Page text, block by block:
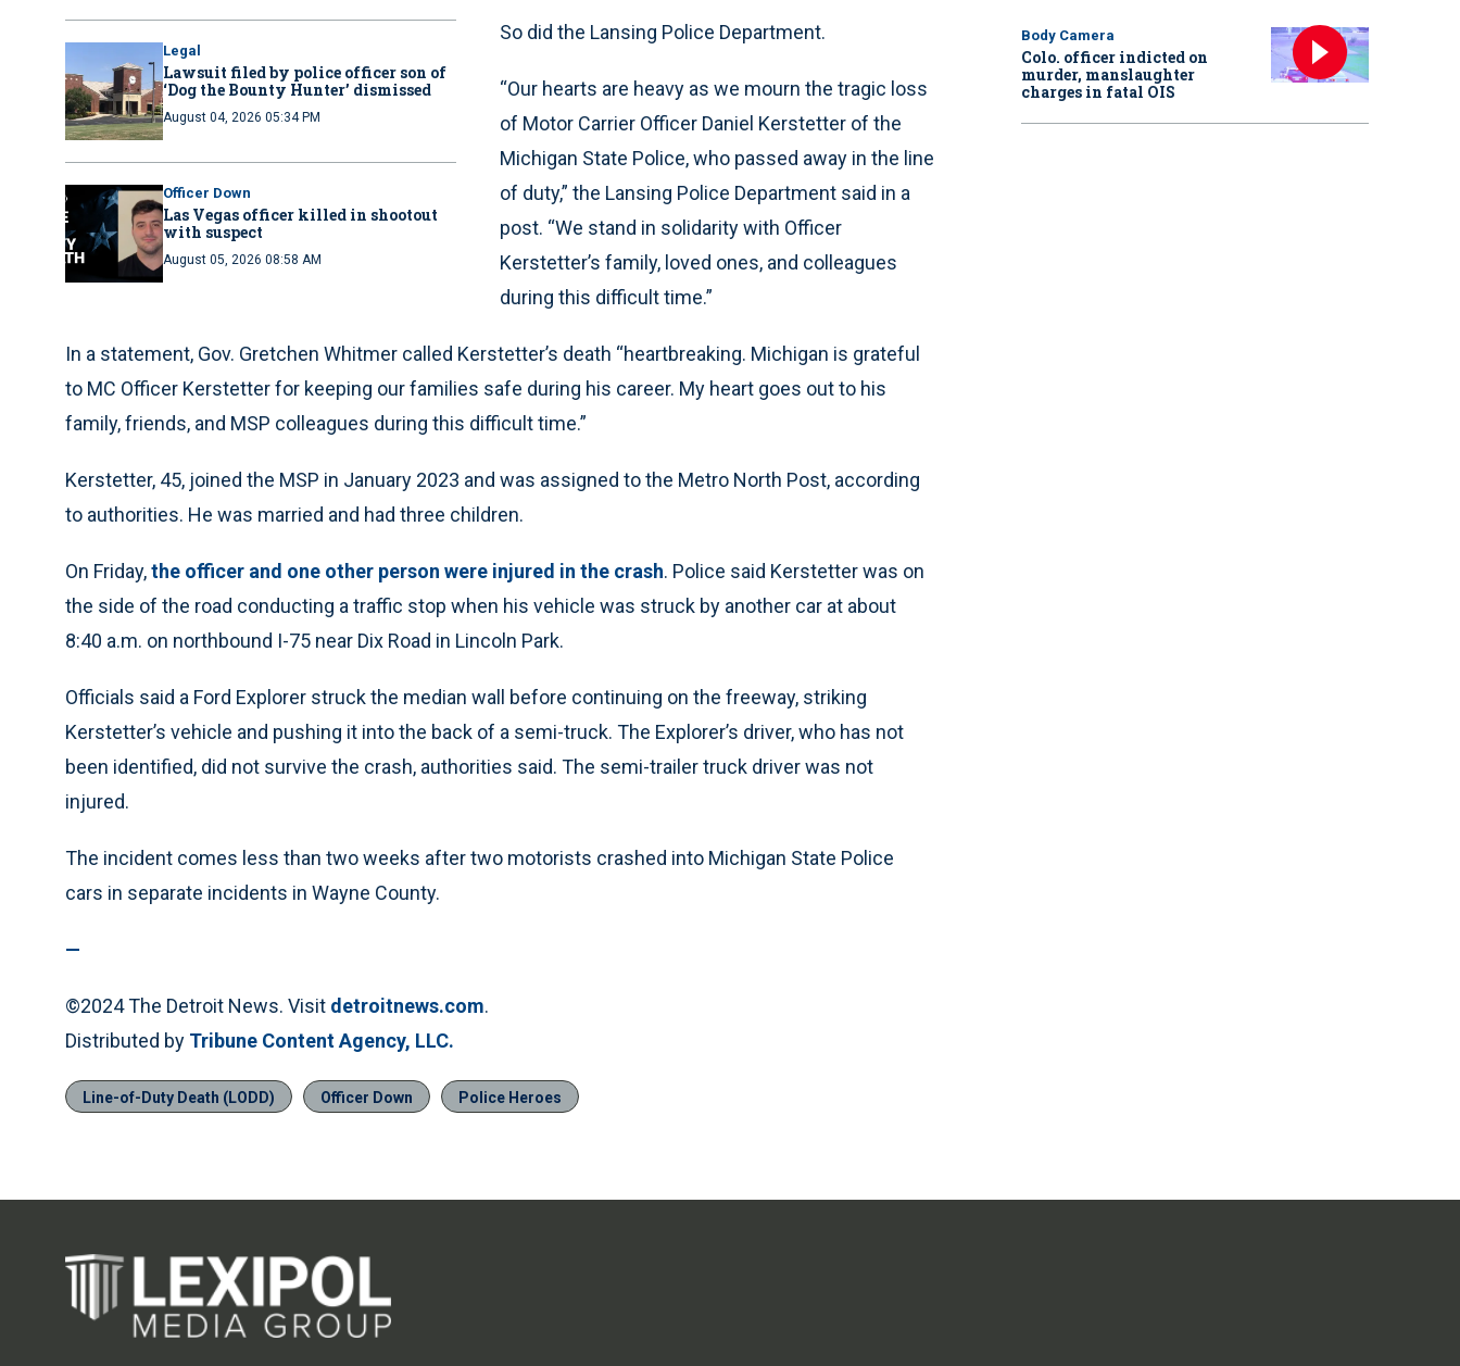
Legal
Lawsuit filed by police officer son of
‘Dog the Bounty Hunter’ dismissed
August 04, 2026 05:34 PM
Officer Down
Las Vegas officer killed in shootout
with suspect
August 05, 2026 08:58 AM
So did the Lansing Police Department.
“Our hearts are heavy as we mourn the tragic loss
of Motor Carrier Officer Daniel Kerstetter of the
Michigan State Police, who passed away in the line
of duty,” the Lansing Police Department said in a
post. “We stand in solidarity with Officer
Kerstetter’s family, loved ones, and colleagues
during this difficult time.”
In a statement, Gov. Gretchen Whitmer called Kerstetter’s death “heartbreaking. Michigan is grateful
to MC Officer Kerstetter for keeping our families safe during his career. My heart goes out to his
family, friends, and MSP colleagues during this difficult time.”
Kerstetter, 45, joined the MSP in January 2023 and was assigned to the Metro North Post, according
to authorities. He was married and had three children.
On Friday,the officer and one other person were injured in the crash. Police said Kerstetter was on
the side of the road conducting a traffic stop when his vehicle was struck by another car at about
8:40 a.m. on northbound I-75 near Dix Road in Lincoln Park.
Officials said a Ford Explorer struck the median wall before continuing on the freeway, striking
Kerstetter’s vehicle and pushing it into the back of a semi-truck. The Explorer’s driver, who has not
been identified, did not survive the crash, authorities said. The semi-trailer truck driver was not
injured.
The incident comes less than two weeks after two motorists crashed into Michigan State Police
cars in separate incidents in Wayne County.
—
©2024 The Detroit News. Visit detroitnews.com.
Distributed by Tribune Content Agency, LLC.
Line-of-Duty Death (LODD) Officer Down Police Heroes
Body Camera
Colo. officer indicted on
murder, manslaughter
charges in fatal OIS